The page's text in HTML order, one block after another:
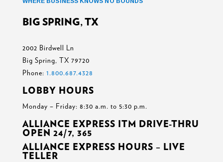
BIG SPRING, TX
2002 Birdwell Ln
Big Spring, TX 79720
Phone: 1.800.687.4328
LOBBY HOURS
Monday – Friday: 8:30 a.m. to 5:30 p.m.
ALLIANCE EXPRESS ITM DRIVE-THRU
OPEN 24/7, 365
ALLIANCE EXPRESS HOURS – LIVE
TELLER